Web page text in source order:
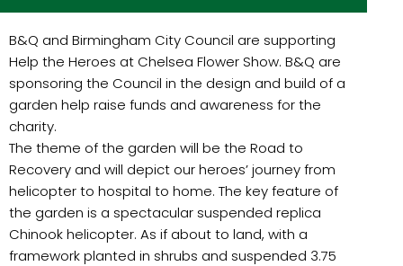
B&Q and Birmingham City Council are supporting
Help the Heroes at Chelsea Flower Show. B&Q are
sponsoring the Council in the design and build of a
garden help raise funds and awareness for the
charity.
The theme of the garden will be the Road to
Recovery and will depict our heroes’ journey from
helicopter to hospital to home. The key feature of
the garden is a spectacular suspended replica
Chinook helicopter. As if about to land, with a
framework planted in shrubs and suspended 3.75